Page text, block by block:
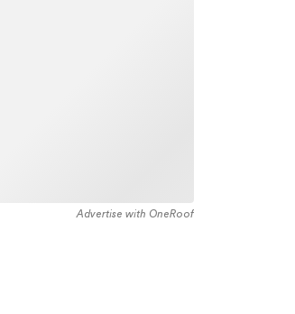
Advertise with OneRoof